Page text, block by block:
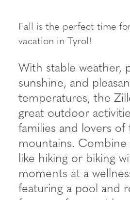
Fall is the perfect time
vacation in Tyrol!
With stable weather,
sunshine, and
temperatures, the
great outdoor
families and lovers of
mountains. Combine
like hiking or biking
moments at a
featuring a pool and